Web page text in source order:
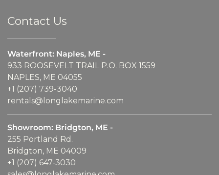
Contact Us
Waterfront: Naples, ME -
933 ROOSEVELT TRAIL P.O. BOX 1559
NAPLES, ME 04055
+1 (207) 739-3040
rentals@longlakemarine.com
Showroom: Bridgton, ME -
255 Portland Rd.
Bridgton, ME 04009
+1 (207) 647-3030